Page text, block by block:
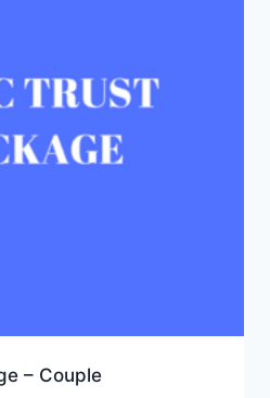
– Couple